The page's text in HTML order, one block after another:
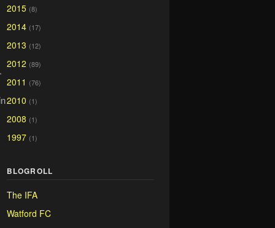
2015 (8)
2014 (17)
2013 (12)
2012 (89)
2011 (76)
2010 (1)
2008 (1)
1997 (1)
BLOGROLL
The IFA
Watford FC